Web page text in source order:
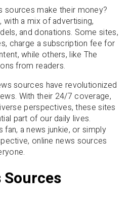
sources make their money?
a mix of advertising,
and donations. Some sites,
charge a subscription fee for
while others, like The
from readers.
sources have revolutionized
With their 24/7 coverage,
perspectives, these sites
part of our daily lives.
fan, a news junkie, or simply
online news sources
Sources